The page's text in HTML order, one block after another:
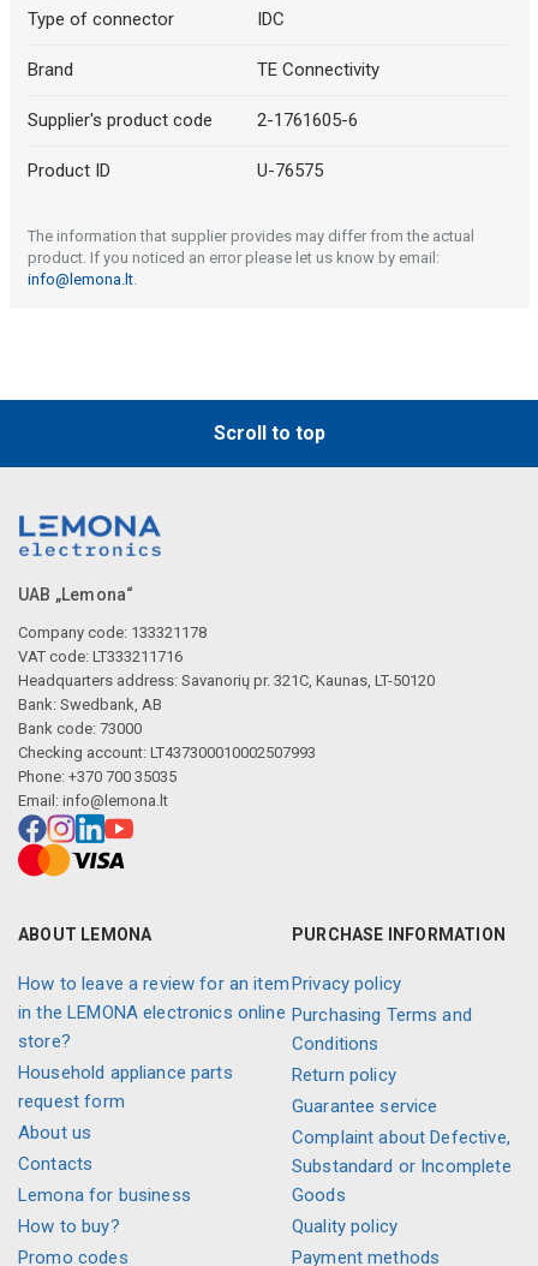
Type of connector IDC
Brand TE Connectivity
Supplier's product code 2-1761605-6
Product ID U-76575
The information that supplier provides may differ from the actual
product. If you noticed an error please let us know by email:
info@lemona.lt.
Scroll to top
UAB „Lemona“
Company code: 133321178
VAT code: LT333211716
Headquarters address: Savanorių pr. 321C, Kaunas, LT-50120
Bank: Swedbank, AB
Bank code: 73000
Checking account: LT437300010002507993
Phone: +370 700 35035
Email: info@lemona.lt
ABOUT LEMONA
How to leave a review for an item
in the LEMONA electronics online
store?
Household appliance parts
request form
About us
Contacts
Lemona for business
How to buy?
Promo codes
PURCHASE INFORMATION
Privacy policy
Purchasing Terms and
Conditions
Return policy
Guarantee service
Complaint about Defective,
Substandard or Incomplete
Goods
Quality policy
Payment methods